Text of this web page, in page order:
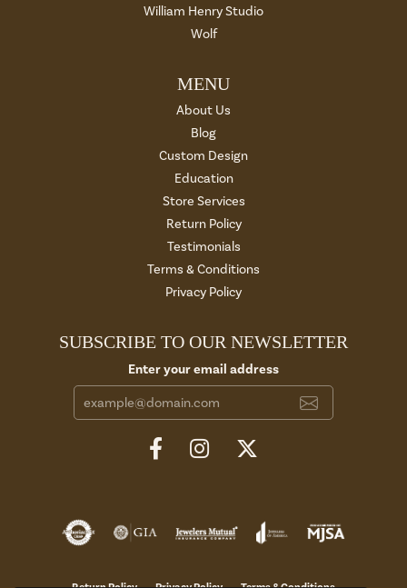
William Henry Studio
Wolf
MENU
About Us
Blog
Custom Design
Education
Store Services
Return Policy
Testimonials
Terms & Conditions
Privacy Policy
SUBSCRIBE TO OUR NEWSLETTER
Enter your email address